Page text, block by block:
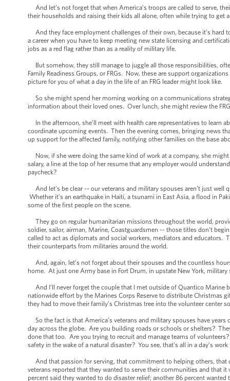
And let’s not forget that when America’s troops are called to serve,
their households and raising their kids all alone, often while trying to
And they face employment challenges of their own, because it’s hard
a career when you have to keep meeting new state licensing and
jobs as a red flag rather than as a reality of military life.
But somehow, they still manage to juggle all those responsibilities,
Family Readiness Groups, or FRGs. Now, these are support
picture for you of what a day in the life of an FRG leader might look like.
So she might spend her morning working on a communications
information about their loved ones. Over lunch, she might review the
In the afternoon, she’ll meet with health care representatives to learn
coordinate upcoming events. Then the evening comes, bringing news
up support for the affected family, notifying other families on the base
Now, if she were doing the same kind of work at a company, she might
salary, a line at the top of her resume that any employer would
paycheck?
And let’s be clear -- our veterans and military spouses aren’t just
Whether it’s an earthquake in Haiti, a tsunami in East Asia, a flood in
some of the first people on the scene.
They go on regular humanitarian missions throughout the world,
soldier, sailor, airman, Marine, Coastguardsmen -- those titles don’t
called to act as diplomats and social workers, mediators and
their counterparts from militaries around the world.
And, again, let’s not forget about their spouses and the countless
home. At just one Army base in Fort Drum, in upstate New York,
And I’ll never forget the couple that I met outside of Quantico Marine
nationwide effort by the Marines Corps Reserve to distribute
they had to move their family’s Christmas tree into the volunteer center
So the fact is that America’s veterans and military spouses have
day across the globe. Are you building roads or schools or shelters?
done that too. Are you trying to recruit and manage teams of
safety in the wake of a natural disaster? You see, that’s all in a day’s
And that passion for serving, that commitment to helping others, that
veterans reported that they wanted to serve their communities and that
percent said they wanted to do disaster relief; another 86 percent